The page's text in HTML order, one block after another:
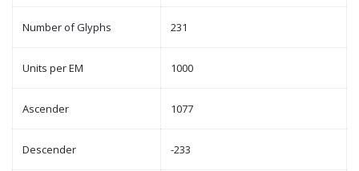
Number of Glyphs 231
Units per EM 1000
Ascender 1077
Descender -233